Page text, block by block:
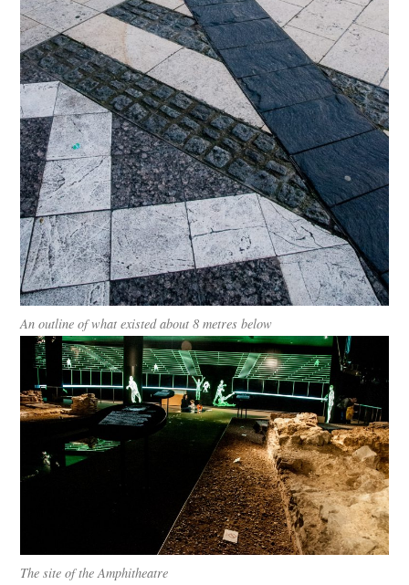
An outline of what existed about 8 metres below
The site of the Amphitheatre